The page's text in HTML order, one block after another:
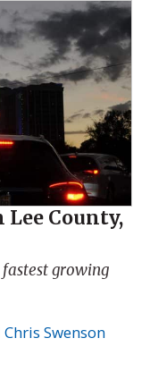
County,
growing
Chris Swenson